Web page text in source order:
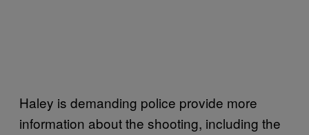
Haley is demanding police provide more
information about the shooting, including the